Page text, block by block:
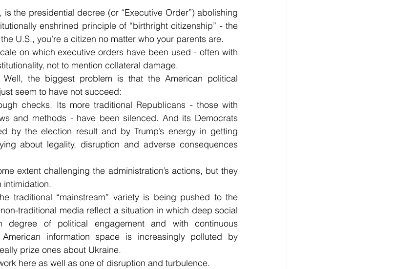
the presidential decree (or “Executive Order”) abolishing
enshrined principle of “birthright citizenship” - the
U.S., you’re a citizen no matter who your parents are.
on which executive orders have been used - often with
not to mention collateral damage.
the biggest problem is that the American political
seem to have not succeed:
checks. Its more traditional Republicans - those with
and methods - have been silenced. And its Democrats
by the election result and by Trump’s energy in getting
about legality, disruption and adverse consequences
extent challenging the administration’s actions, but they
intimidation.
traditional “mainstream” variety is being pushed to the
traditional media reflect a situation in which deep social
degree of political engagement and with continuous
American information space is increasingly polluted by
prize ones about Ukraine.
here as well as one of disruption and turbulence.